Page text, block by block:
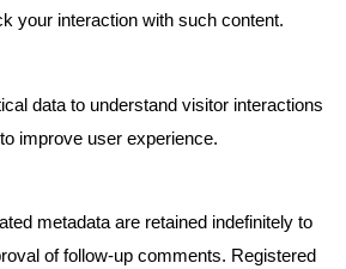
your interaction with such content.
data to understand visitor interactions
improve user experience.
metadata are retained indefinitely to
of follow-up comments. Registered